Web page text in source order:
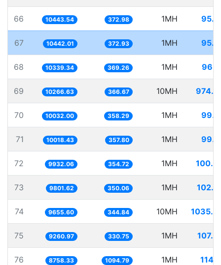
66 10443.54 372.98 1MH
67 10442.01 372.93 1MH
68 10339.34 369.26 1MH
69 10266.63 366.67 10MH
70 10032.00 358.29 1MH
71 10018.43 357.80 1MH
72 9932.06 354.72 1MH
73 9801.62 350.06 1MH
74 9655.60 344.84 10MH
75 9260.97 330.75 1MH
76 8758.33 1094.79 1MH